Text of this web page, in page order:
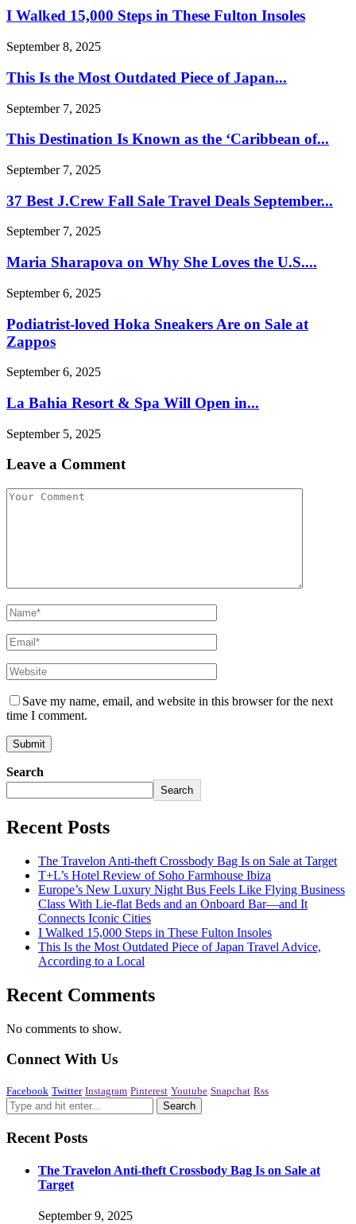
I Walked 15,000 Steps in These Fulton Insoles
September 8, 2025
This Is the Most Outdated Piece of Japan...
September 7, 2025
This Destination Is Known as the ‘Caribbean of...
September 7, 2025
37 Best J.Crew Fall Sale Travel Deals September...
September 7, 2025
Maria Sharapova on Why She Loves the U.S....
September 6, 2025
Podiatrist-loved Hoka Sneakers Are on Sale at
Zappos
September 6, 2025
La Bahia Resort & Spa Will Open in...
September 5, 2025
Leave a Comment
Save my name, email, and website in this browser for the next
time I comment.
Search
Search
Recent Posts
The Travelon Anti-theft Crossbody Bag Is on Sale at Target
T+L’s Hotel Review of Soho Farmhouse Ibiza
Europe’s New Luxury Night Bus Feels Like Flying Business
Class With Lie-flat Beds and an Onboard Bar—and It
Connects Iconic Cities
I Walked 15,000 Steps in These Fulton Insoles
This Is the Most Outdated Piece of Japan Travel Advice,
According to a Local
Recent Comments
No comments to show.
Connect With Us
Facebook Twitter Instagram Pinterest Youtube Snapchat Rss
Recent Posts
The Travelon Anti-theft Crossbody Bag Is on Sale at
Target
September 9, 2025